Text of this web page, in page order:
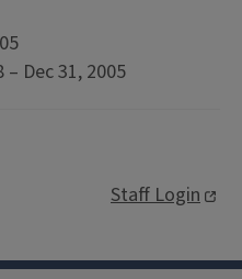
– Dec 31, 2005
Staff Login